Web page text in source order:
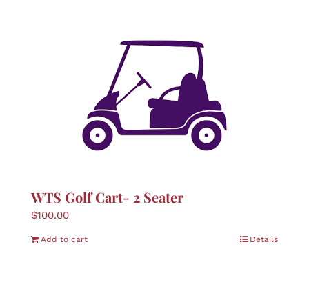
WTS Golf Cart- 2 Seater
$100.00
Add to cart Details